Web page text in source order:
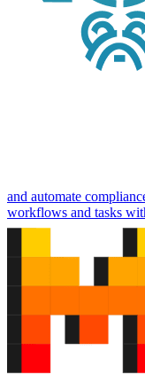
and automate
workflows and tasks